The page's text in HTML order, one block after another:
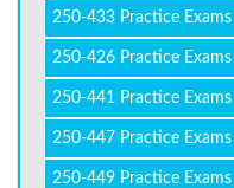
250-433 Practice Exams
250-426 Practice Exams
250-441 Practice Exams
250-447 Practice Exams
250-449 Practice Exams